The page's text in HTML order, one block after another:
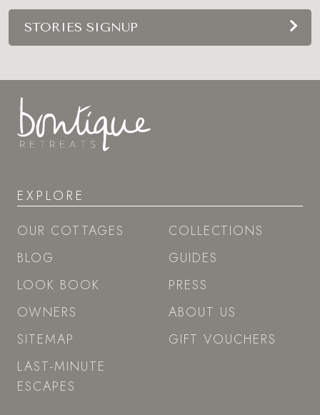
STORIES SIGNUP
EXPLORE
OUR COTTAGES
BLOG
LOOK BOOK
OWNERS
SITEMAP
LAST-MINUTE
ESCAPES
COLLECTIONS
GUIDES
PRESS
ABOUT US
GIFT VOUCHERS